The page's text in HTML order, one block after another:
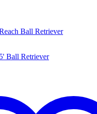
Ball Retriever